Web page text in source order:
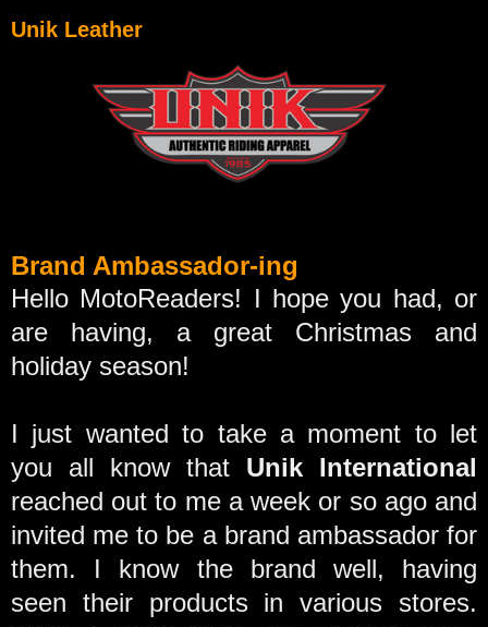
Unik Leather
Brand Ambassador-ing
Hello MotoReaders! I hope you had, or
are having, a great Christmas and
holiday season!
I just wanted to take a moment to let
you all know that Unik International
reached out to me a week or so ago and
invited me to be a brand ambassador for
them. I know the brand well, having
seen their products in various stores.